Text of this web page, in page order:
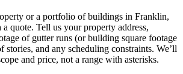
or a portfolio of buildings in Franklin,
a quote. Tell us your property address,
of gutter runs (or building square footage
stories, and any scheduling constraints. We’ll
and price, not a range with asterisks.